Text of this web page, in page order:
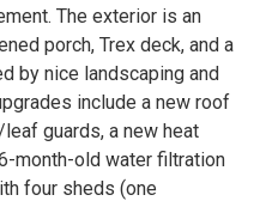
The exterior is an
porch, Trex deck, and a
by nice landscaping and
include a new roof
guards, a new heat
month-old water filtration
four sheds (one